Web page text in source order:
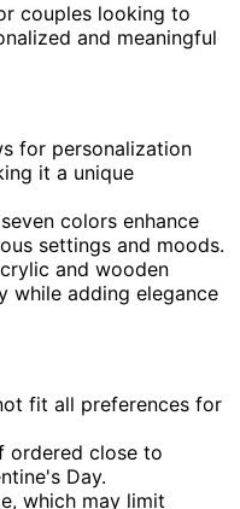
couples looking to
and meaningful
for personalization
it a unique
colors enhance
settings and moods.
and wooden
while adding elegance
fit all preferences for
ordered close to
Day.
which may limit